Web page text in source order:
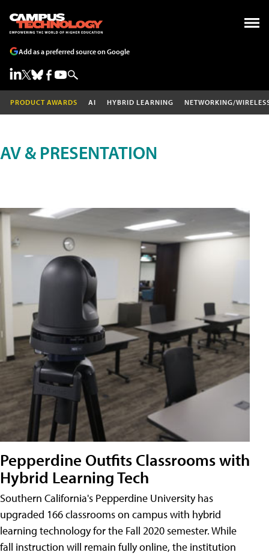
Add as a preferred source on Google
PRODUCT AWARDS AI HYBRID LEARNING NETWORKING/
AV & PRESENTATION
Pepperdine Outfits Classrooms with
Hybrid Learning Tech
Southern California's Pepperdine University has
upgraded 166 classrooms on campus with hybrid
learning technology for the Fall 2020 semester. While
fall instruction will remain fully online, the institution